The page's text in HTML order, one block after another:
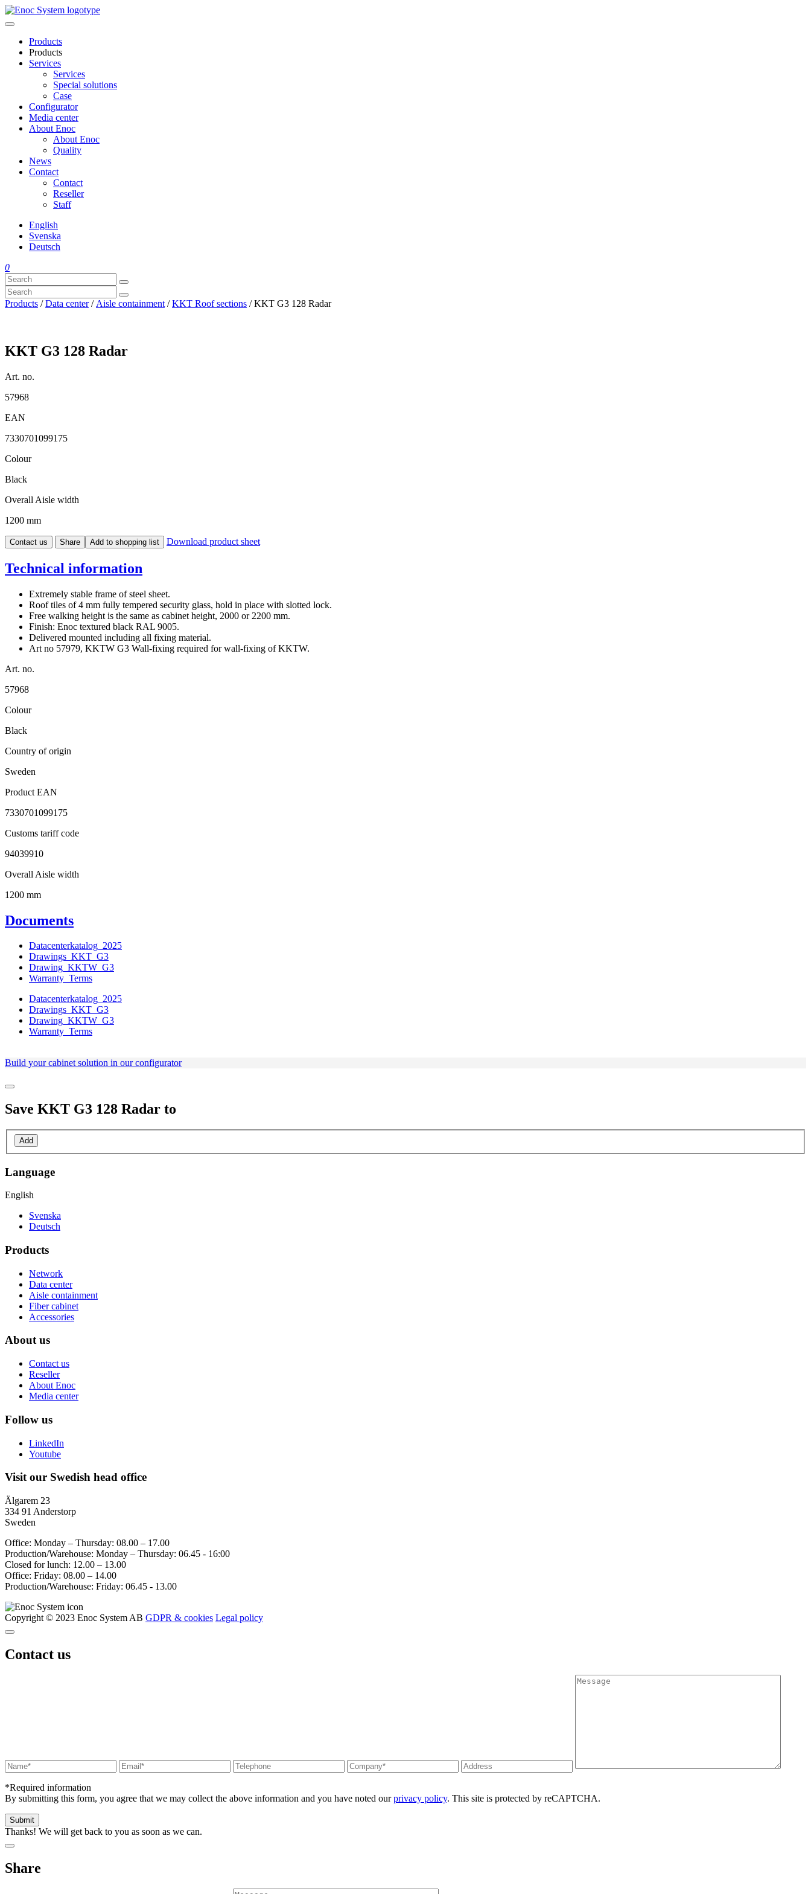
Skip
to
Products
Products
Services
Services
Special solutions
Case
Configurator
Media center
About Enoc
About Enoc
Quality
News
Contact
Contact
Reseller
Staff
English
Svenska
Deutsch
0
Products /Data center/ Aisle containment /KKT Roof sections / KKT G3 128 Radar
KKT G3 128 Radar
Art. no.
57968
EAN
7330701099175
Colour
Black
Overall Aisle width
1200 mm
Contact us Share Add to shopping list Download product sheet
Technical information
Extremely stable frame of steel sheet.
Roof tiles of 4 mm fully tempered security glass, hold in place with slotted lock.
Free walking height is the same as cabinet height, 2000 or 2200 mm.
Finish: Enoc textured black RAL 9005.
Delivered mounted including all fixing material.
Art no 57979, KKTW G3 Wall-fixing required for wall-fixing of KKTW.
Art. no.
57968
Colour
Black
Country of origin
Sweden
Product EAN
7330701099175
Customs tariff code
94039910
Overall Aisle width
1200 mm
Documents
Datacenterkatalog_2025
Drawings_KKT_G3
Drawing_KKTW_G3
Warranty_Terms
Datacenterkatalog_2025
Drawings_KKT_G3
Drawing_KKTW_G3
Warranty_Terms
Build your cabinet solution in our configurator
Save KKT G3 128 Radar to
Add
Language
English
Svenska
Deutsch
Products
Network
Data center
Aisle containment
Fiber cabinet
Accessories
About us
Contact us
Reseller
About Enoc
Media center
Follow us
LinkedIn
Youtube
Visit our Swedish head office
Älgarem 23
334 91 Anderstorp
Sweden
Office: Monday – Thursday: 08.00 – 17.00
Production/Warehouse: Monday – Thursday: 06.45 - 16:00
Closed for lunch: 12.00 – 13.00
Office: Friday: 08.00 – 14.00
Production/Warehouse: Friday: 06.45 - 13.00
Copyright © 2023 Enoc System AB GDPR & cookies Legal policy
Contact us
*Required information
By submitting this form, you agree that we may collect the above information and you have noted ourprivacy policy. This site is protected by reCAPTCHA.
Thanks! We will get back to you as soon as we can.
Share